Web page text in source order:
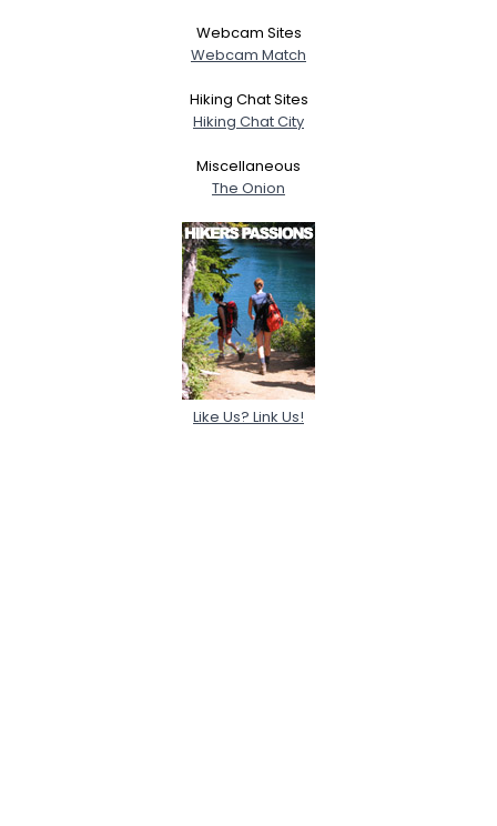
Webcam Sites
Webcam Match
Hiking Chat Sites
Hiking Chat City
Miscellaneous
The Onion
Like Us? Link Us!